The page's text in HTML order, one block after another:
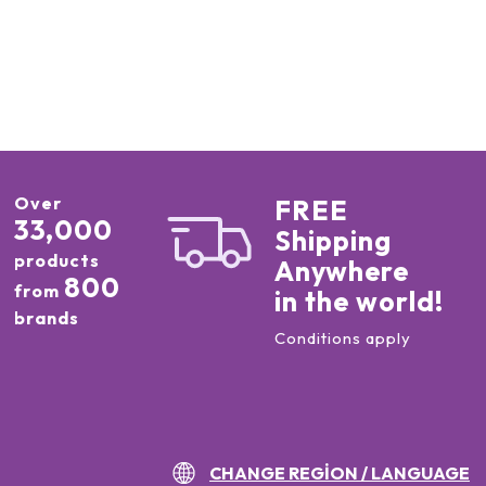
Over
33,000
products
from 800
brands
FREE
Shipping
Anywhere
in the world!
Conditions apply
CHANGE REGION / LANGUAGE